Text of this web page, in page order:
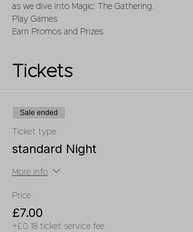
as we dive into Magic: The Gathering.
Play Games
Earn Promos and Prizes
Tickets
Sale ended
Ticket type
standard Night
More info
Price
£7.00
+£0.18 ticket service fee